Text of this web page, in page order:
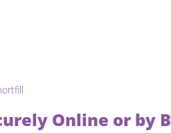
Online or by